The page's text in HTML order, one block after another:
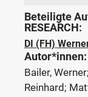
Beteiligte
RESEARCH:
DI (FH)
Autor*innen:
Bailer,
Reinhard;